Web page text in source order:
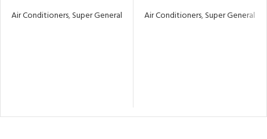
Air Conditioners,Super General
Air Conditioners,Super General